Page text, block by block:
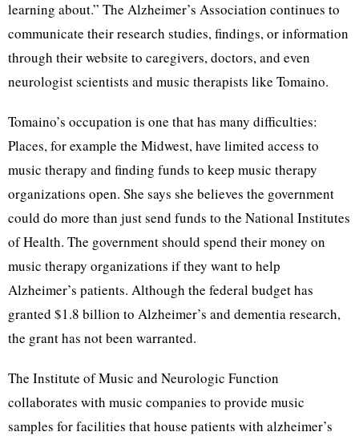
learning about.” The Alzheimer’s Association continues to
communicate their research studies, findings, or information
through their website to caregivers, doctors, and even
neurologist scientists and music therapists like Tomaino.
Tomaino’s occupation is one that has many difficulties:
Places, for example the Midwest, have limited access to
music therapy and finding funds to keep music therapy
organizations open. She says she believes the government
could do more than just send funds to the National Institutes
of Health. The government should spend their money on
music therapy organizations if they want to help
Alzheimer’s patients. Although the federal budget has
granted $1.8 billion to Alzheimer’s and dementia research,
the grant has not been warranted.
The Institute of Music and Neurologic Function
collaborates with music companies to provide music
samples for facilities that house patients with alzheimer’s